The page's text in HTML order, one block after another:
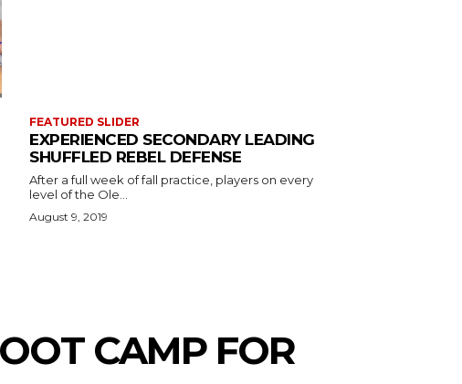
FEATURED SLIDER
EXPERIENCED SECONDARY LEADING
SHUFFLED REBEL DEFENSE
After a full week of fall practice, players on every
level of the Ole...
August 9, 2019